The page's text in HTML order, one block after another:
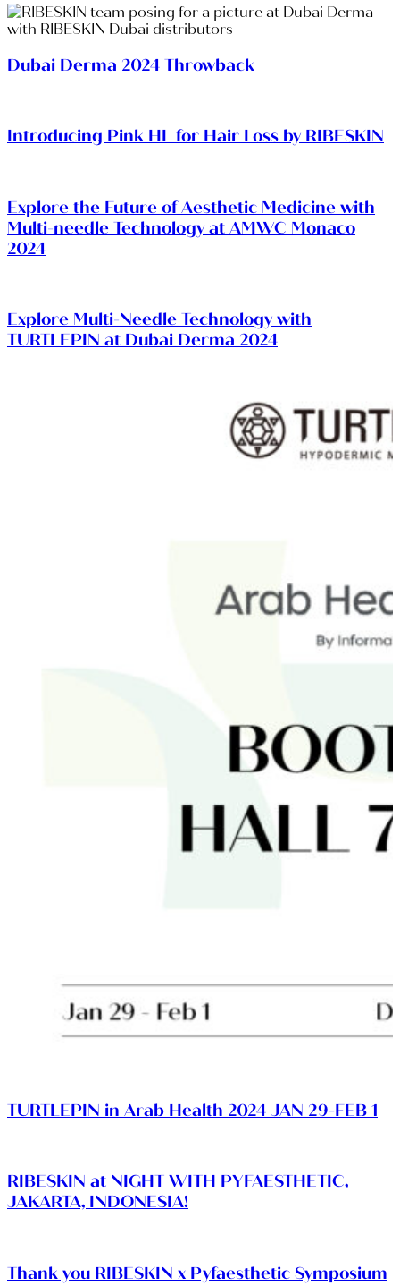
Dubai Derma 2024 Throwback
Introducing Pink HL for Hair Loss by RIBESKIN
Explore the Future of Aesthetic Medicine with
Multi-needle Technology at AMWC Monaco
2024
Explore Multi-Needle Technology with
TURTLEPIN at Dubai Derma 2024
TURTLEPIN in Arab Health 2024 JAN 29-FEB 1
RIBESKIN at NIGHT WITH PYFAESTHETIC,
JAKARTA, INDONESIA!
Thank you RIBESKIN x Pyfaesthetic Symposium